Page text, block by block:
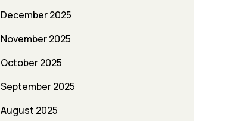
December 2025
November 2025
October 2025
September 2025
August 2025